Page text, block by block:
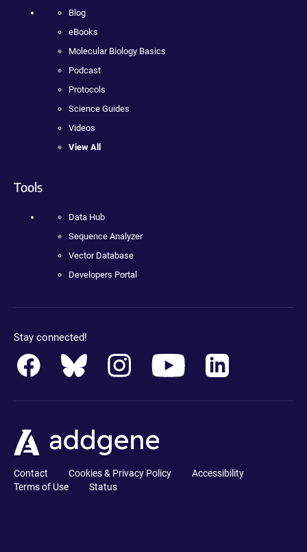
Blog
eBooks
Molecular Biology Basics
Podcast
Protocols
Science Guides
Videos
View All
Tools
Data Hub
Sequence Analyzer
Vector Database
Developers Portal
Stay connected!
Contact Cookies & Privacy Policy
Accessibility
Terms of Use
Status